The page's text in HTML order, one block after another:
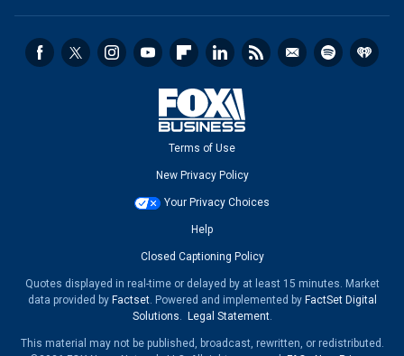
Terms of Use
New Privacy Policy
Your Privacy Choices
Help
Closed Captioning Policy
Quotes displayed in real-time or delayed by at least 15 minutes. Market
data provided by Factset. Powered and implemented by FactSet Digital
Solutions. Legal Statement.
This material may not be published, broadcast, rewritten, or redistributed.